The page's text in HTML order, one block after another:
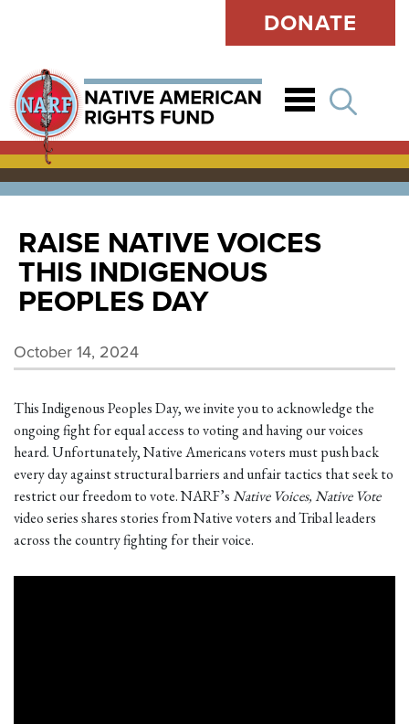
DONATE
RAISE NATIVE VOICES
THIS INDIGENOUS
PEOPLES DAY
October 14, 2024
This Indigenous Peoples Day, we invite you to acknowledge the
ongoing fight for equal access to voting and having our voices
heard. Unfortunately, Native Americans voters must push back
every day against structural barriers and unfair tactics that seek to
restrict our freedom to vote. NARF’sNative Voices, Native Vote
video series shares stories from Native voters and Tribal leaders
across the country fighting for their voice.